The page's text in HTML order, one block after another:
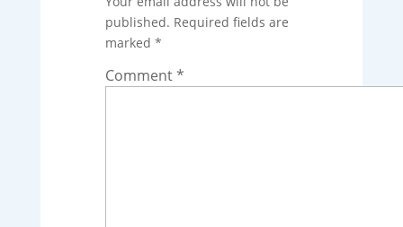
published. Required fields are
marked *
Comment*